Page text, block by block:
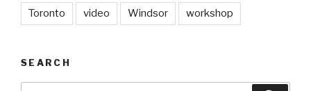
Toronto video Windsor workshop
SEARCH